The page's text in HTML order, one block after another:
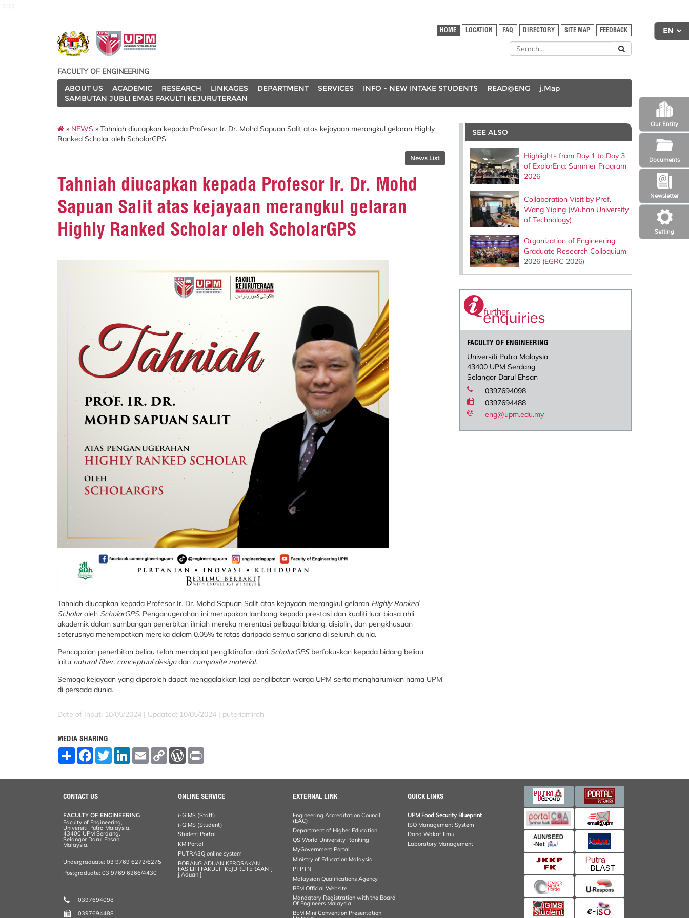
Setting
Newsletter
Our Entity
Documents
HOME LOCATION FAQ DIRECTORY SITE MAP FEEDBACK
FACULTY OF ENGINEERING
ABOUT US
ACADEMIC RESEARCH LINKAGES DEPARTMENT SERVICES INFO - NEW INTAKE STUDENTS READ@ENG
j.Map
SAMBUTAN JUBLI EMAS FAKULTI KEJURUTERAAN
» NEWS » Tahniah diucapkan kepada Profesor Ir. Dr. Mohd Sapuan Salit atas kejayaan merangkul gelaran Highly
Ranked Scholar oleh ScholarGPS
News List
Tahniah diucapkan kepada Profesor Ir. Dr. Mohd
Sapuan Salit atas kejayaan merangkul gelaran
Highly Ranked Scholar oleh ScholarGPS
Tahniah diucapkan kepada Profesor Ir. Dr. Mohd Sapuan Salit atas kejayaan merangkul gelaran Highly Ranked
Scholaroleh ScholarGPS. Penganugerahan ini merupakan lambang kepada prestasi dan kualiti luar biasa ahli
akademik dalam sumbangan penerbitan ilmiah mereka merentasi pelbagai bidang, disiplin, dan pengkhusuan
seterusnya menempatkan mereka dalam 0.05% teratas daripada semua sarjana di seluruh dunia.
Pencapaian penerbitan beliau telah mendapat pengiktirafan dari ScholarGPSberfokuskan kepada bidang beliau
iaitu natural fiber, conceptual designdan composite material.
Semoga kejayaan yang diperoleh dapat menggalakkan lagi penglibatan warga UPM serta mengharumkan nama UPM
di persada dunia.
Date of Input: 10/05/2024 | Updated: 10/05/2024 | puteriamirah
MEDIA SHARING
S
F
o
o
T
w
L
E
m
C
W
r
e
s
SEE ALSO
Highlights from Day 1 to Day 3
of ExplorEng: Summer Program
2026
Collaboration Visit by Prof.
Wang Yiping (Wuhan University
of Technology)
Organization of Engineering
Graduate Research Colloquium
2026 (EGRC 2026)
FACULTY OF ENGINEERING
Universiti Putra Malaysia
43400 UPM Serdang
Selangor Darul Ehsan
0397694098
0397694488
eng@upm.edu.my
CONTACT US
FACULTY OF ENGINEERING
Faculty of Engineering,
Universiti Putra Malaysia,
43400 UPM Serdang,
Selangor Darul Ehsan.
Malaysia.
Undergraduate: 03 9769 6272/6275
Postgraduate: 03 9769 6266/4430
0397694098
0397694488
ONLINE SERVICE
i-GIMS (Staff)
i-GIMS (Student)
Student Portal
KM Portal
PUTRA3Q online system
BORANG ADUAN KEROSAKAN
FASILITI FAKULTI KEJURUTERAAN [
j.Aduan ]
EXTERNAL LINK
Engineering Accreditation Council
(EAC)
Department of Higher Education
QS World University Ranking
MyGovernment Portal
Ministry of Education Malaysia
PTPTN
Malaysian Qualifications Agency
BEM Official Website
Mandatory Registration with the Board
Of Engineers Malaysia
BEM Mini Convention Presentation
QUICK LINKS
UPM Food Security Blueprint
ISO Management System
Dana Wakaf Ilmu
Laboratory Management